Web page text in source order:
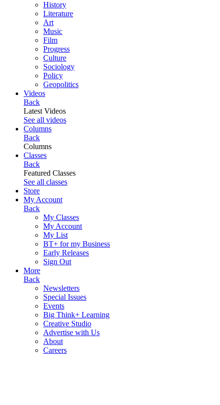
History
Literature
Art
Music
Film
Progress
Culture
Sociology
Policy
Geopolitics
Videos
Back
Latest Videos
See all videos
Columns
Back
Columns
Classes
Back
Featured Classes
See all classes
Store
My Account
Back
My Classes
My Account
My List
BT+ for my Business
Early Releases
Sign Out
More
Back
Newsletters
Special Issues
Events
Big Think+ Learning
Creative Studio
Advertise with Us
About
Careers